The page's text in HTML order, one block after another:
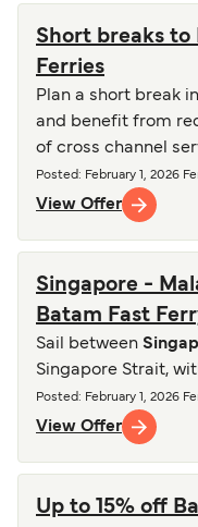
Short breaks
Ferries
Plan a short break in
and benefit from
of cross channel
Posted : February 1, 2026
View Offer
Singapore -
Batam Fast
Sail between
Singapore Strait,
Posted : February 1, 2026
View Offer
Up to 15% off